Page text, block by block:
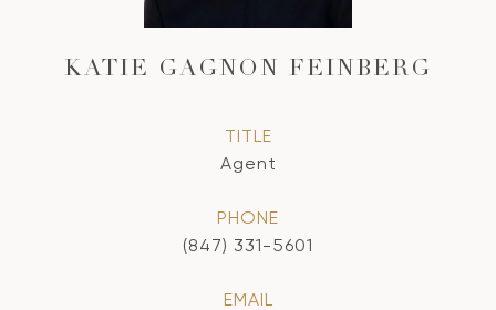
KATIE GAGNON FEINBERG
TITLE
Agent
PHONE
(847) 331-5601
EMAIL